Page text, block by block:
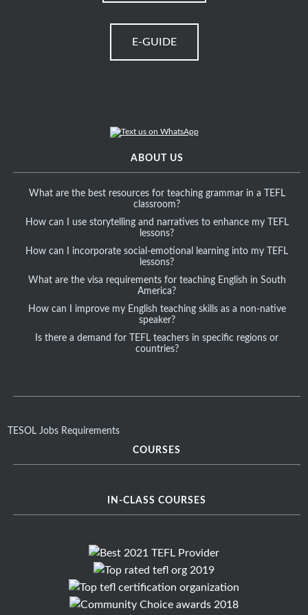
E-GUIDE
ABOUT US
What are the best resources for teaching grammar in a TEFL
classroom?
How can I use storytelling and narratives to enhance my TEFL
lessons?
How can I incorporate social-emotional learning into my TEFL
lessons?
What are the visa requirements for teaching English in South
America?
How can I improve my English teaching skills as a non-native
speaker?
Is there a demand for TEFL teachers in specific regions or
countries?
TESOL Jobs Requirements
COURSES
IN-CLASS COURSES